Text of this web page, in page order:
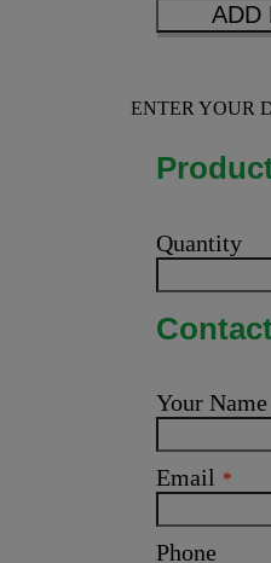
ADD
ENTER YOUR
Quantity
Your Name
Email *
Phone